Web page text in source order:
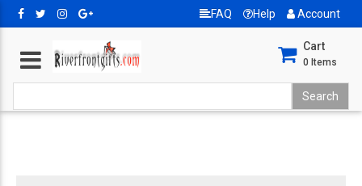
FAQ Help Account
Cart
0 Items